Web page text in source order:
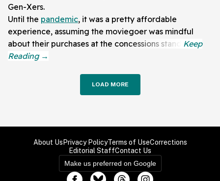
Gen-Xers.
Until the pandemic, it was a pretty affordable
experience, assuming the moviegoer was mindful
about their purchases at the concessions stand.
LOAD MORE
About UsPrivacy PolicyTerms of UseCorrections
Editorial StaffContact Us
Make us preferred on Google